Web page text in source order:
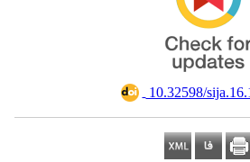
10.32598/